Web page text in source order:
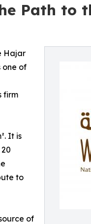
Path to
Hajar
one of
firm
It is
to
of